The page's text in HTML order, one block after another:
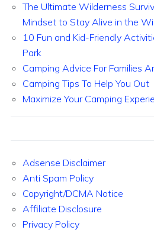
The Ultimate Wilderness
Mindset to Stay Alive in the
10 Fun and Kid-Friendly
Park
Camping Advice For Families
Camping Tips To Help You Out
Maximize Your Camping
Adsense Disclaimer
Anti Spam Policy
Copyright/DCMA Notice
Affiliate Disclosure
Privacy Policy